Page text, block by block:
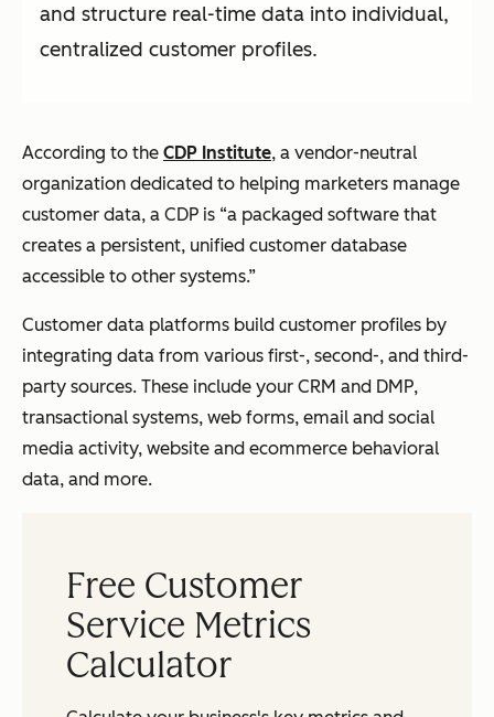
and structure real-time data into individual,
centralized customer profiles.
According to the CDP Institute, a vendor-neutral
organization dedicated to helping marketers manage
customer data, a CDP is “a packaged software that
creates a persistent, unified customer database
accessible to other systems.”
Customer data platforms build customer profiles by
integrating data from various first-, second-, and third-
party sources. These include your CRM and DMP,
transactional systems, web forms, email and social
media activity, website and ecommerce behavioral
data, and more.
Free Customer
Service Metrics
Calculator